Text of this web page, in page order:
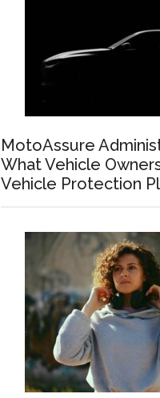
MotoAssure
What Vehicle
Vehicle Protection